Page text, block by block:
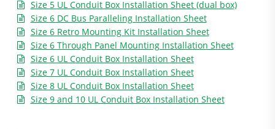
Size 5 UL Conduit Box Installation Sheet (dual box)
Size 6 DC Bus Paralleling Installation Sheet
Size 6 Retro Mounting Kit Installation Sheet
Size 6 Through Panel Mounting Installation Sheet
Size 6 UL Conduit Box Installation Sheet
Size 7 UL Conduit Box Installation Sheet
Size 8 UL Conduit Box Installation Sheet
Size 9 and 10 UL Conduit Box Installation Sheet